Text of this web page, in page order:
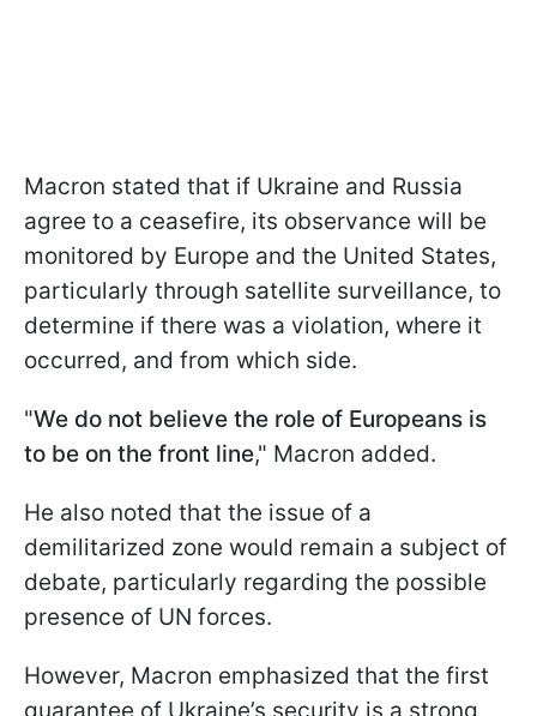
Macron stated that if Ukraine and Russia
agree to a ceasefire, its observance will be
monitored by Europe and the United States,
particularly through satellite surveillance, to
determine if there was a violation, where it
occurred, and from which side.
"We do not believe the role of Europeans is
to be on the front line," Macron added.
He also noted that the issue of a
demilitarized zone would remain a subject of
debate, particularly regarding the possible
presence of UN forces.
However, Macron emphasized that the first
guarantee of Ukraine’s security is a strong